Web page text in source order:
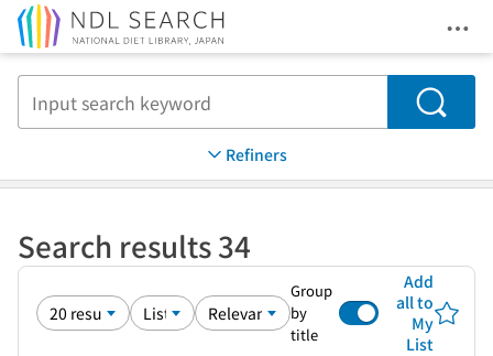
Search
Refiners
Search results 34
Group
by
title
Add
all to
My
List